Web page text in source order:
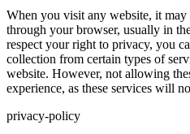
When you visit any website, it
through your browser, usually in
respect your right to privacy, you
collection from certain types of
website. However, not allowing
experience, as these services will
privacy-policy